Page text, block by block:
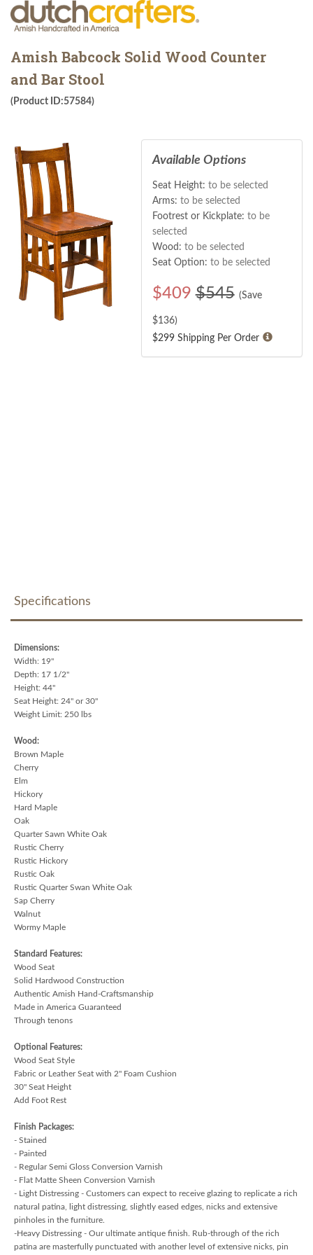
Amish Babcock Solid Wood Counter
and Bar Stool
(Product ID:57584)
Available Options
Seat Height: to be selected
Arms: to be selected
Footrest or Kickplate: to be
selected
Wood: to be selected
Seat Option: to be selected
$409 $545 (Save
$136)
$299 Shipping Per Order
Specifications
Dimensions:
Width: 19"
Depth: 17 1/2"
Height: 44"
Seat Height: 24" or 30"
Weight Limit: 250 lbs
Wood:
Brown Maple
Cherry
Elm
Hickory
Hard Maple
Oak
Quarter Sawn White Oak
Rustic Cherry
Rustic Hickory
Rustic Oak
Rustic Quarter Swan White Oak
Sap Cherry
Walnut
Wormy Maple
Standard Features:
Wood Seat
Solid Hardwood Construction
Authentic Amish Hand-Craftsmanship
Made in America Guaranteed
Through tenons
Optional Features:
Wood Seat Style
Fabric or Leather Seat with 2" Foam Cushion
30" Seat Height
Add Foot Rest
Finish Packages:
- Stained
- Painted
- Regular Semi Gloss Conversion Varnish
- Flat Matte Sheen Conversion Varnish
- Light Distressing - Customers can expect to receive glazing to replicate a rich
natural patina, light distressing, slightly eased edges, nicks and extensive
pinholes in the furniture.
-Heavy Distressing - Our ultimate antique finish. Rub-through of the rich
patina are masterfully punctuated with another level of extensive nicks, pin